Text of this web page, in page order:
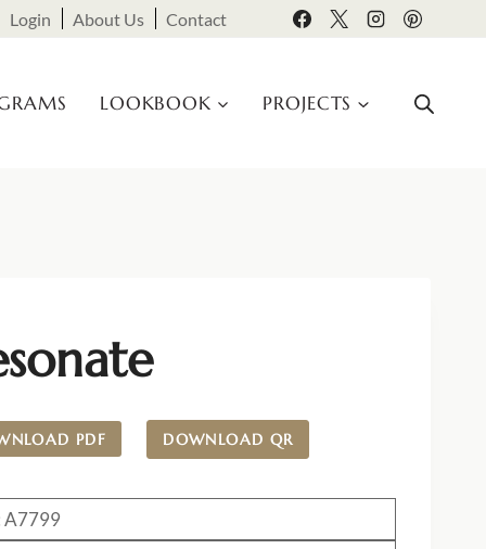
Login About Us Contact
LOOKBOOK PROJECTS
PDF DOWNLOAD QR
A7799